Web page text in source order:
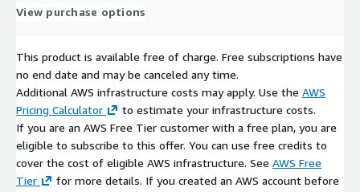
View purchase options
This product is available free of charge. Free subscriptions have
no end date and may be canceled any time.
Additional AWS infrastructure costs may apply. Use the AWS
Pricing Calculator
to estimate your infrastructure costs.
If you are an AWS Free Tier customer with a free plan, you are
eligible to subscribe to this offer. You can use free credits to
cover the cost of eligible AWS infrastructure. See AWS Free
Tier
for more details. If you created an AWS account before